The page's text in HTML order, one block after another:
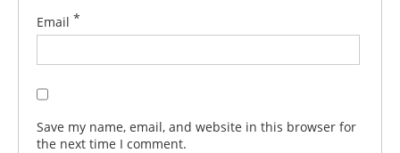
Email *
Save my name, email, and website in this browser for
the next time I comment.